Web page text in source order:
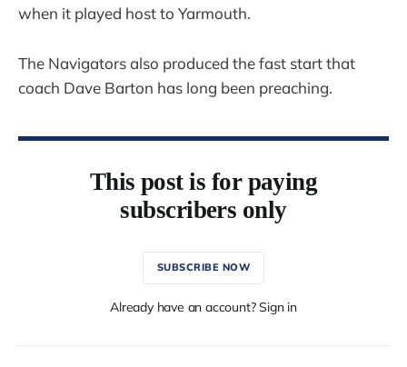
when it played host to Yarmouth.
The Navigators also produced the fast start that
coach Dave Barton has long been preaching.
This post is for paying
subscribers only
SUBSCRIBE NOW
Already have an account? Sign in